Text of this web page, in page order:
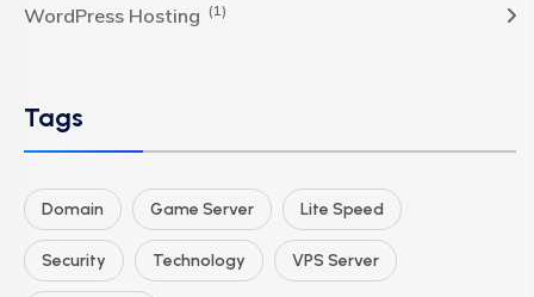
WordPress Hosting (1)
Tags
Domain Game Server Lite Speed
Security Technology VPS Server